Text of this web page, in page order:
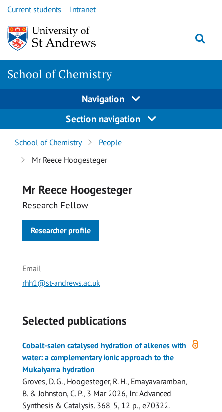
Skip
to
content
Skip
to
content
Current students Intranet
School of Chemistry
Navigation
Section navigation
Breadcrumbs
navigation
School of Chemistry
People
Mr Reece Hoogesteger
Mr Reece Hoogesteger
Research Fellow
Researcher profile
Email
rhh1@st-andrews.ac.uk
Selected publications
access
Cobalt-salen catalysed hydration of alkenes with
water: a complementary ionic approach to the
Mukaiyama hydration
Groves, D. G., Hoogesteger, R. H., Emayavaramban,
B.& Johnston, C. P., 3 Mar 2026, In:Advanced
Synthesis & Catalysis. 368, 5, 12 p., e70322.